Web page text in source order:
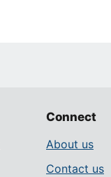
Connect
About us
Contact us